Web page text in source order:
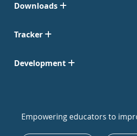
Downloads
Tracker
Development
Empowering educators to